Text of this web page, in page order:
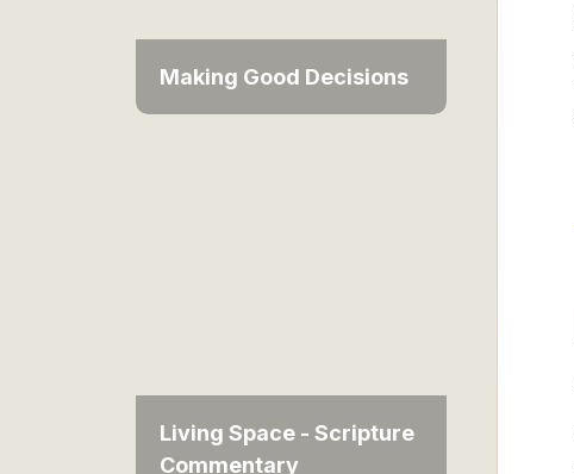
Making Good Decisions
Living Space - Scripture
Commentary